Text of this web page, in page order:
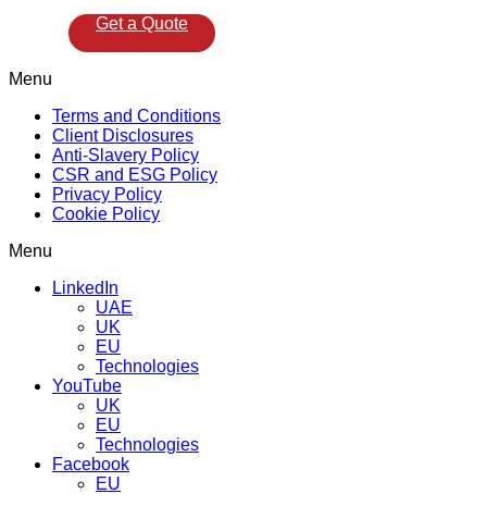
Get a Quote
Menu
Terms and Conditions
Client Disclosures
Anti-Slavery Policy
CSR and ESG Policy
Privacy Policy
Cookie Policy
Menu
LinkedIn
UAE
UK
EU
Technologies
YouTube
UK
EU
Technologies
Facebook
EU